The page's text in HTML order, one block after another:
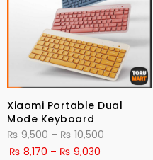
Xiaomi Portable Dual
Mode Keyboard
₨9,500 – ₨10,500Price
₨ 8,170 – ₨ 9,030